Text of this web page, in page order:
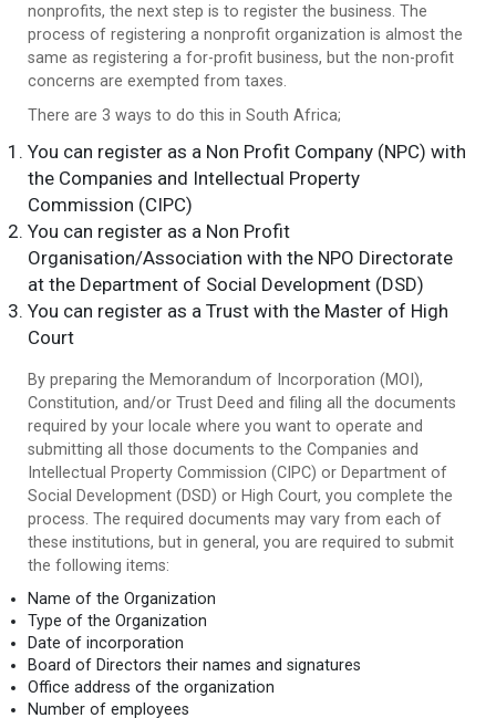
nonprofits, the next step is to register the business. The
process of registering a nonprofit organization is almost the
same as registering a for-profit business, but the non-profit
concerns are exempted from taxes.
There are 3 ways to do this in South Africa;
You can register as a Non Profit Company (NPC) with
the Companies and Intellectual Property
Commission (CIPC)
You can register as a Non Profit
Organisation/Association with the NPO Directorate
at the Department of Social Development (DSD)
You can register as a Trust with the Master of High
Court
By preparing the Memorandum of Incorporation (MOI),
Constitution, and/or Trust Deed and filing all the documents
required by your locale where you want to operate and
submitting all those documents to the Companies and
Intellectual Property Commission (CIPC) or Department of
Social Development (DSD) or High Court, you complete the
process. The required documents may vary from each of
these institutions, but in general, you are required to submit
the following items:
Name of the Organization
Type of the Organization
Date of incorporation
Board of Directors their names and signatures
Office address of the organization
Number of employees